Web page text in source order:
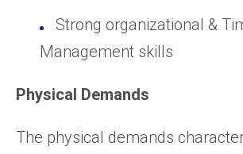
Strong organizational &
Management skills
Physical Demands
The physical demands